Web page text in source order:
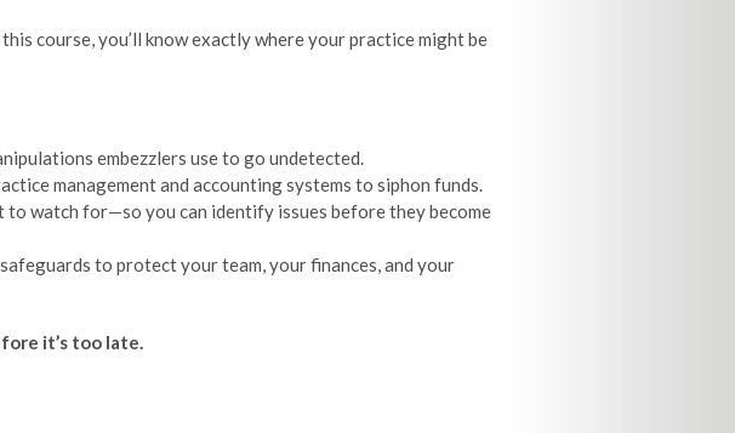
course, you’ll know exactly where your practice might be
embezzlers use to go undetected.
management and accounting systems to siphon funds.
watch for—so you can identify issues before they become
to protect your team, your finances, and your
it’s too late.